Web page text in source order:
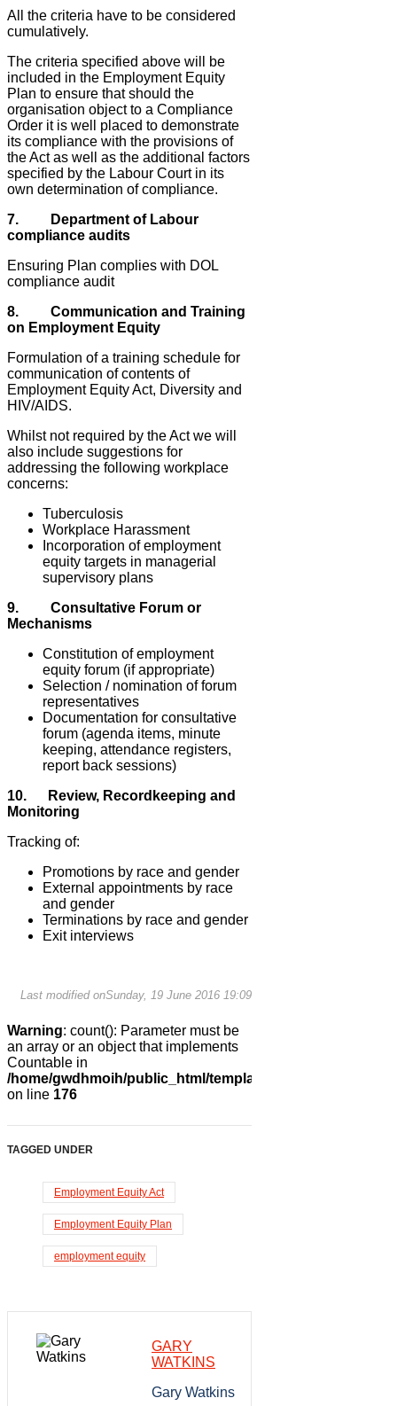
All the criteria have to be considered
cumulatively.
The criteria specified above will be
included in the Employment Equity
Plan to ensure that should the
organisation object to a Compliance
Order it is well placed to demonstrate
its compliance with the provisions of
the Act as well as the additional factors
specified by the Labour Court in its
own determination of compliance.
7. Department of Labour
compliance audits
Ensuring Plan complies with DOL
compliance audit
8. Communication and Training
on Employment Equity
Formulation of a training schedule for
communication of contents of
Employment Equity Act, Diversity and
HIV/AIDS.
Whilst not required by the Act we will
also include suggestions for
addressing the following workplace
concerns:
Tuberculosis
Workplace Harassment
Incorporation of employment
equity targets in managerial
supervisory plans
9. Consultative Forum or
Mechanisms
Constitution of employment
equity forum (if appropriate)
Selection / nomination of forum
representatives
Documentation for consultative
forum (agenda items, minute
keeping, attendance registers,
report back sessions)
10. Review, Recordkeeping and
Monitoring
Tracking of:
Promotions by race and gender
External appointments by race
and gender
Terminations by race and gender
Exit interviews
Last modified onSunday, 19 June 2016 19:09
Warning: count(): Parameter must be
an array or an object that implements
Countable in
/home/gwdhmoih/public_html/templates/gk_news2/html/
on line 176
TAGGED UNDER
Employment Equity Act
Employment Equity Plan
employment equity
GARY
WATKINS
Gary Watkins